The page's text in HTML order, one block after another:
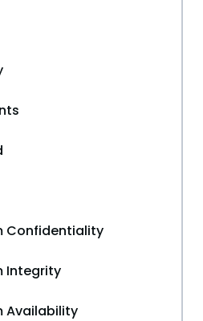
Confidentiality
Integrity
Availability